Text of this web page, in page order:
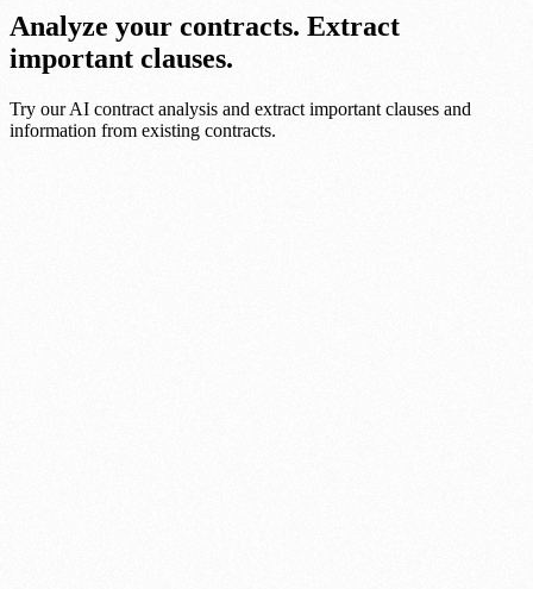
Analyze your contracts. Extract
important clauses.
Try our AI contract analysis and extract important clauses and
information from existing contracts.